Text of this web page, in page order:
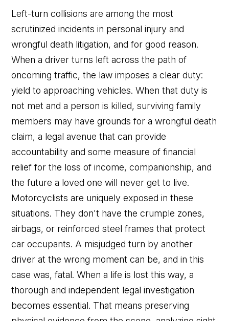
Left-turn collisions are among the most
scrutinized incidents in personal injury and
wrongful death litigation, and for good reason.
When a driver turns left across the path of
oncoming traffic, the law imposes a clear duty:
yield to approaching vehicles. When that duty is
not met and a person is killed, surviving family
members may have grounds for a wrongful death
claim, a legal avenue that can provide
accountability and some measure of financial
relief for the loss of income, companionship, and
the future a loved one will never get to live.
Motorcyclists are uniquely exposed in these
situations. They don't have the crumple zones,
airbags, or reinforced steel frames that protect
car occupants. A misjudged turn by another
driver at the wrong moment can be, and in this
case was, fatal. When a life is lost this way, a
thorough and independent legal investigation
becomes essential. That means preserving